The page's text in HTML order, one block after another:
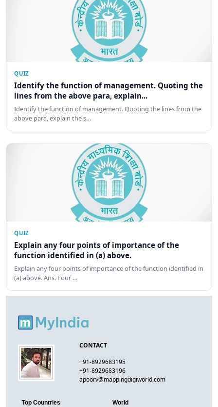
QUIZ
Identify the function of management. Quoting the
lines from the above para, explain...
Identify the function of management. Quoting the lines from the
above para, explain the s…
QUIZ
Explain any four points of importance of the
function identified in (a) above.
Explain any four points of importance of the function identified in
(a) above. Ans. Four …
CONTACT
+91-8929683195
+91-8929683196
apoorv@mappingdigiworld.com
Top Countries World